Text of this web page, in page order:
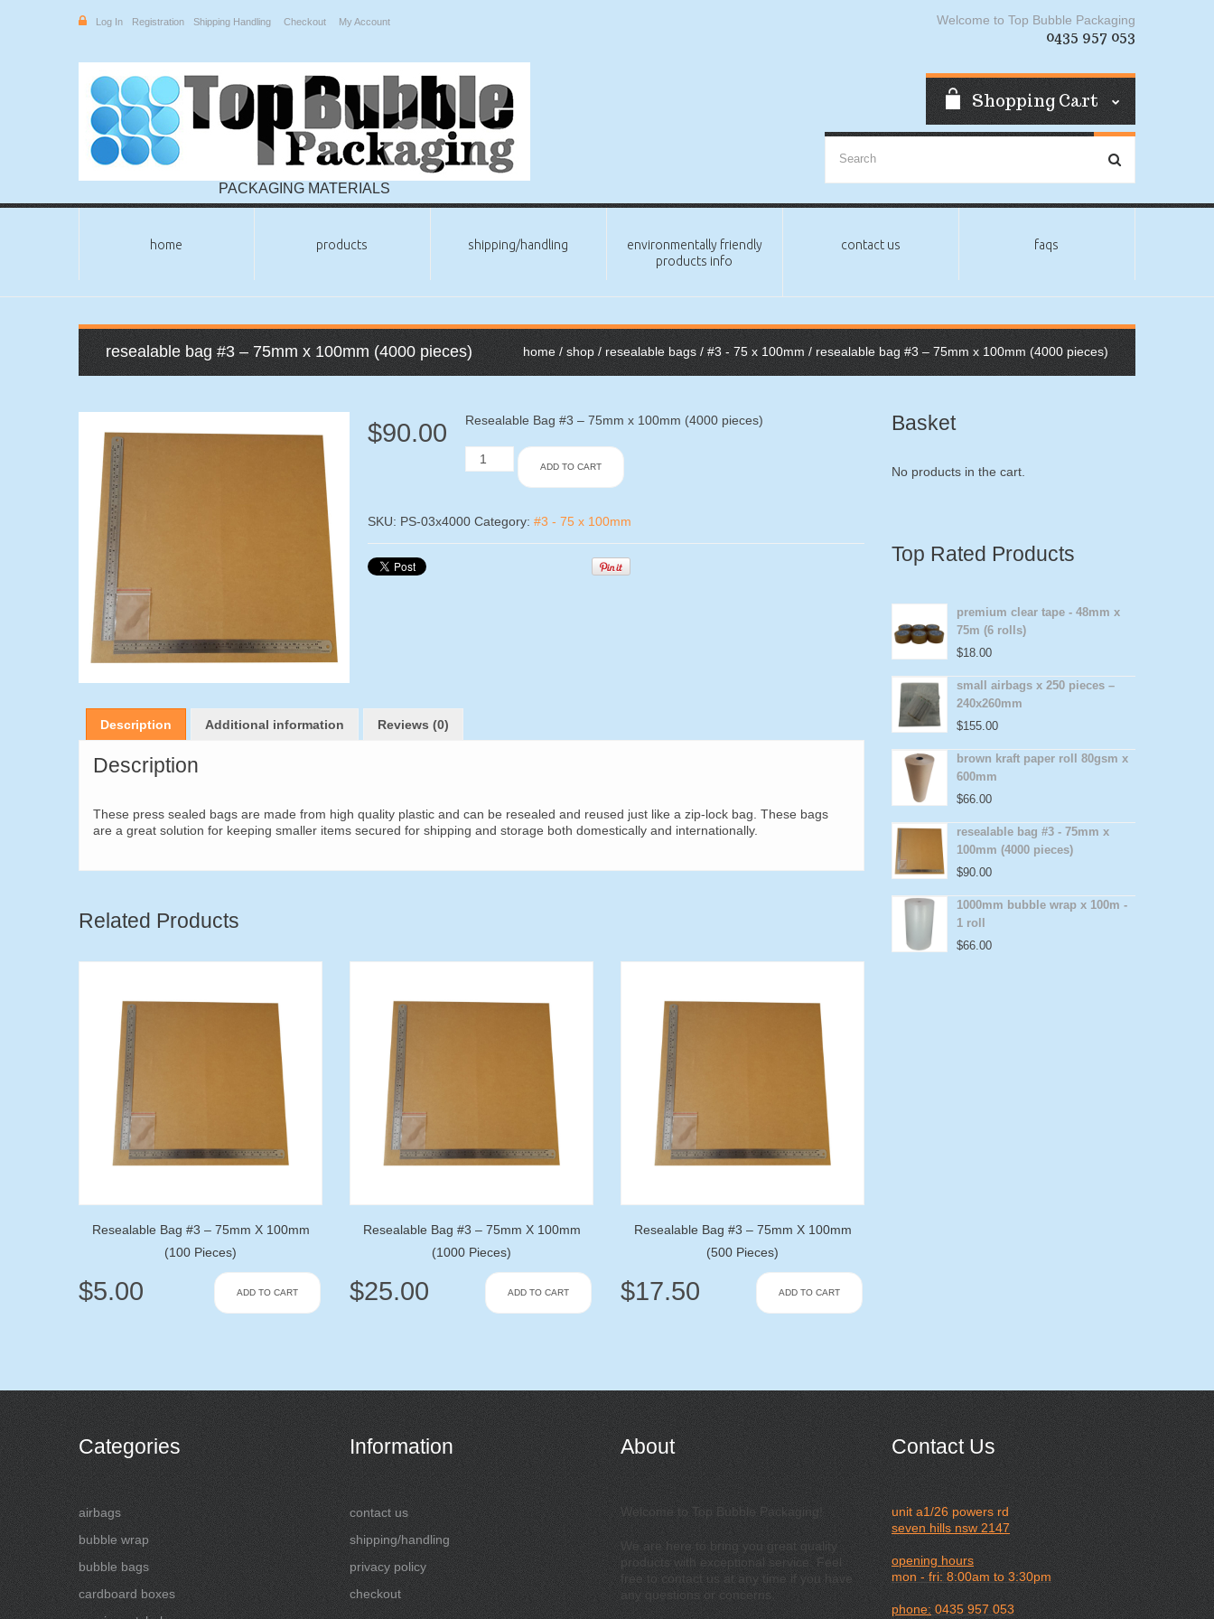
Log In Registration Shipping Handling Checkout My Account Welcome to Top Bubble Packaging
0435 957 053
PACKAGING MATERIALS
Shopping Cart
home products shipping/handling
environmentally friendly
products info
contact us faqs
resealable bag #3 – 75mm x 100mm (4000 pieces) home / shop/resealable bags/ #3 - 75 x 100mm/ resealable bag #3 – 75mm x 100mm (4000 pieces)
$90.00 Resealable Bag #3 – 75mm x 100mm (4000 pieces)
Resealable
Bag
75mm
ADD TO CART
SKU: PS-03x4000 Category: #3 - 75 x 100mm
Description Additional information Reviews (0)
Description
These press sealed bags are made from high quality plastic and can be resealed and reused just like a zip-lock bag. These bags
are a great solution for keeping smaller items secured for shipping and storage both domestically and internationally.
Related Products
Resealable Bag #3 – 75mm X 100mm
(100 Pieces)
$5.00 ADD TO CART
Resealable Bag #3 – 75mm X 100mm
(1000 Pieces)
$25.00 ADD TO CART
Resealable Bag #3 – 75mm X 100mm
(500 Pieces)
$17.50 ADD TO CART
Basket
No products in the cart.
Top Rated Products
premium clear tape - 48mm x
75m (6 rolls)
$18.00
small airbags x 250 pieces –
240x260mm
$155.00
brown kraft paper roll 80gsm x
600mm
$66.00
resealable bag #3 - 75mm x
100mm (4000 pieces)
$90.00
1000mm bubble wrap x 100m -
1 roll
$66.00
Categories
airbags
bubble wrap
bubble bags
cardboard boxes
Information
contact us
shipping/handling
privacy policy
checkout
About
Welcome to Top Bubble Packaging!
We are here to bring you great quality
products with exceptional service. Feel
free to contact us at any time if you have
any questions or concerns.
Contact Us
unit a1/26 powers rd
seven hills nsw 2147
opening hours
mon - fri: 8:00am to 3:30pm
phone:0435 957 053